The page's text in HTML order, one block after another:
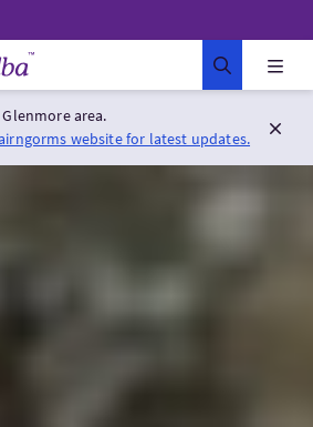
area.
website for latest updates.